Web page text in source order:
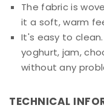
The fabric is
it a soft, warm
It's easy to
yoghurt, jam,
without any
TECHNICAL